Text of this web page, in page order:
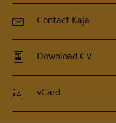
Contact Kaja
Download CV
vCard